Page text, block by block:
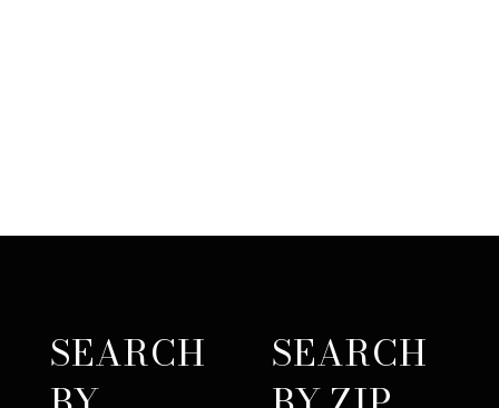
SEARCH
SEARCH